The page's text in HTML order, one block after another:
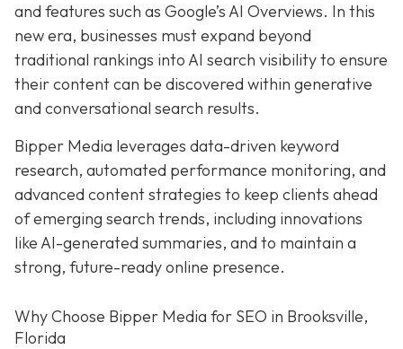
and features such as Google’s AI Overviews. In this
new era, businesses must expand beyond
traditional rankings into AI search visibility to ensure
their content can be discovered within generative
and conversational search results.
Bipper Media leverages data-driven keyword
research, automated performance monitoring, and
advanced content strategies to keep clients ahead
of emerging search trends, including innovations
like AI-generated summaries, and to maintain a
strong, future-ready online presence.
Why Choose Bipper Media for SEO in Brooksville,
Florida